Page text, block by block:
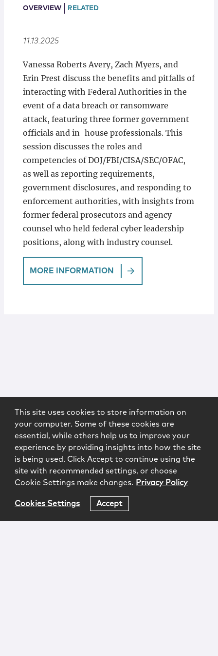
Locations
OVERVIEW RELATED
11.13.2025
Vanessa Roberts Avery, Zach Myers, and
Erin Prest discuss the benefits and pitfalls of
interacting with Federal Authorities in the
event of a data breach or ransomware
attack, featuring three former government
officials and in-house professionals. This
session discusses the roles and
competencies of DOJ/FBI/CISA/SEC/OFAC,
as well as reporting requirements,
government disclosures, and responding to
enforcement authorities, with insights from
former federal prosecutors and agency
counsel who held federal cyber leadership
positions, along with industry counsel.
MORE INFORMATION
This site uses cookies to store information on
your computer. Some of these cookies are
essential, while others help us to improve your
experience by providing insights into how the site
is being used. Click Accept to continue using the
site with recommended settings, or choose
Cookie Settings make changes. Privacy Policy
Cookies Settings Accept